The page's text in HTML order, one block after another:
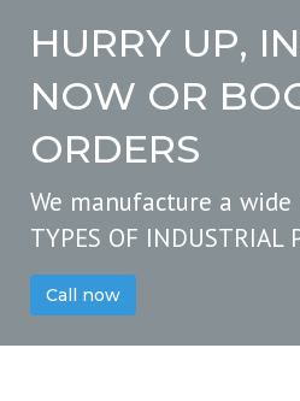
HURRY UP,
NOW OR
ORDERS
We manufacture a wide
TYPES OF INDUSTRIAL
Call now